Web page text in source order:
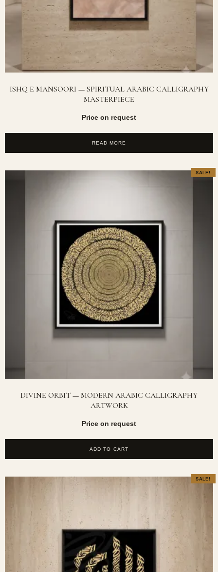
ISHQ E MANSOORI — SPIRITUAL ARABIC CALLIGRAPHY
MASTERPIECE
Price on request
READ MORE
SALE!
DIVINE ORBIT — MODERN ARABIC CALLIGRAPHY
ARTWORK
Price on request
ADD TO CART
SALE!